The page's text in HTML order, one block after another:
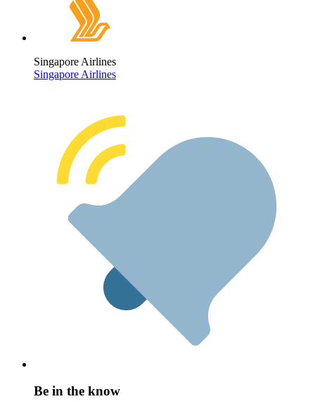
Singapore Airlines
Singapore Airlines
Be in the know